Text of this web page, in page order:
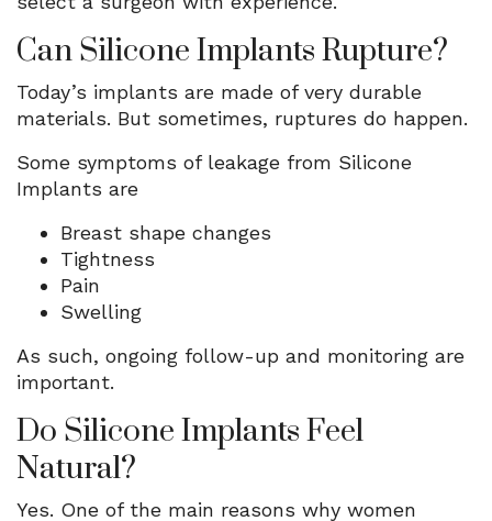
Can Silicone Implants Rupture?
Today’s implants are made of very durable
materials. But sometimes, ruptures do happen.
Some symptoms of leakage from Silicone
Implants are
Breast shape changes
Tightness
Pain
Swelling
As such, ongoing follow-up and monitoring are
important.
Do Silicone Implants Feel
Natural?
Yes. One of the main reasons why women